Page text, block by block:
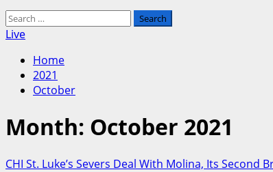
Search
for:
Live
Home
2021
October
Month: October 2021
CHI St. Luke’s Severs Deal With Molina, Its